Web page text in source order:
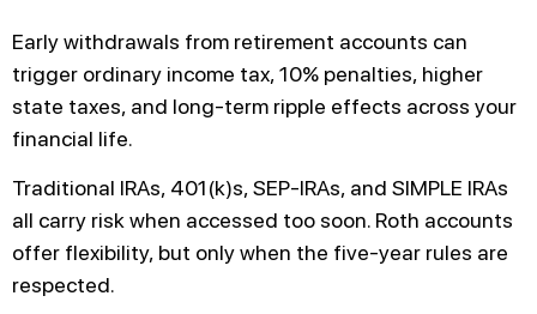
Early withdrawals from retirement accounts can
trigger ordinary income tax, 10% penalties, higher
state taxes, and long-term ripple effects across your
financial life.
Traditional IRAs, 401(k)s, SEP-IRAs, and SIMPLE IRAs
all carry risk when accessed too soon. Roth accounts
offer flexibility, but only when the five-year rules are
respected.